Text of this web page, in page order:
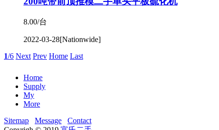
8.00/台
2022-03-28[Nationwide]
1/6 Next Prev Home Last
Home
Supply
My
More
Sitemap
Message
Contact